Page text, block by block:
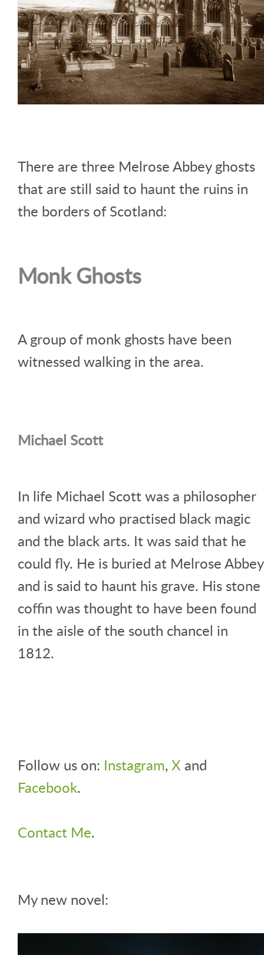
There are three Melrose Abbey ghosts
that are still said to haunt the ruins in
the borders of Scotland:
Monk Ghosts
A group of monk ghosts have been
witnessed walking in the area.
Michael Scott
In life Michael Scott was a philosopher
and wizard who practised black magic
and the black arts. It was said that he
could fly. He is buried at Melrose Abbey
and is said to haunt his grave. His stone
coffin was thought to have been found
in the aisle of the south chancel in
1812.
Follow us on: Instagram,X and
Facebook.
Contact Me.
My new novel: